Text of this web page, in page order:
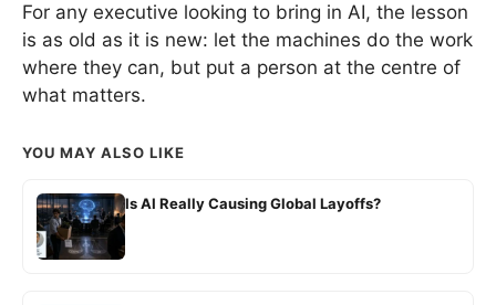
For any executive looking to bring in AI, the lesson
is as old as it is new: let the machines do the work
where they can, but put a person at the centre of
what matters.
YOU MAY ALSO LIKE
Is AI Really Causing Global Layoffs?